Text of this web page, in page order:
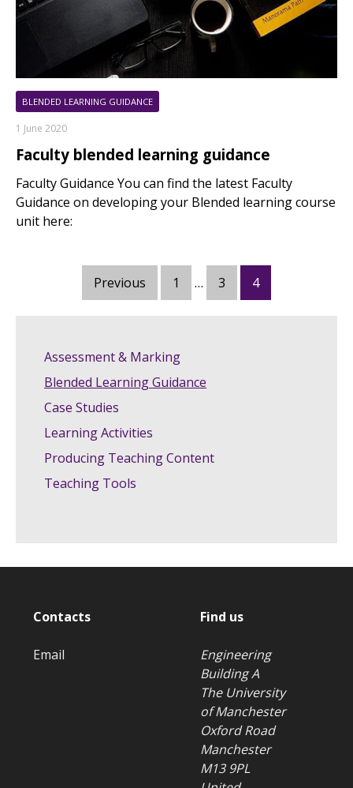
BLENDED LEARNING GUIDANCE
1 June 2020
Faculty blended learning guidance
Faculty Guidance You can find the latest Faculty
Guidance on developing your Blended learning course
unit here:
pagination
Previous 1 … 3 4
Assessment & Marking
Blended Learning Guidance
Case Studies
Learning Activities
Producing Teaching Content
Teaching Tools
Contacts
Email
Find us
Engineering
Building A
The University
of Manchester
Oxford Road
Manchester
M13 9PL